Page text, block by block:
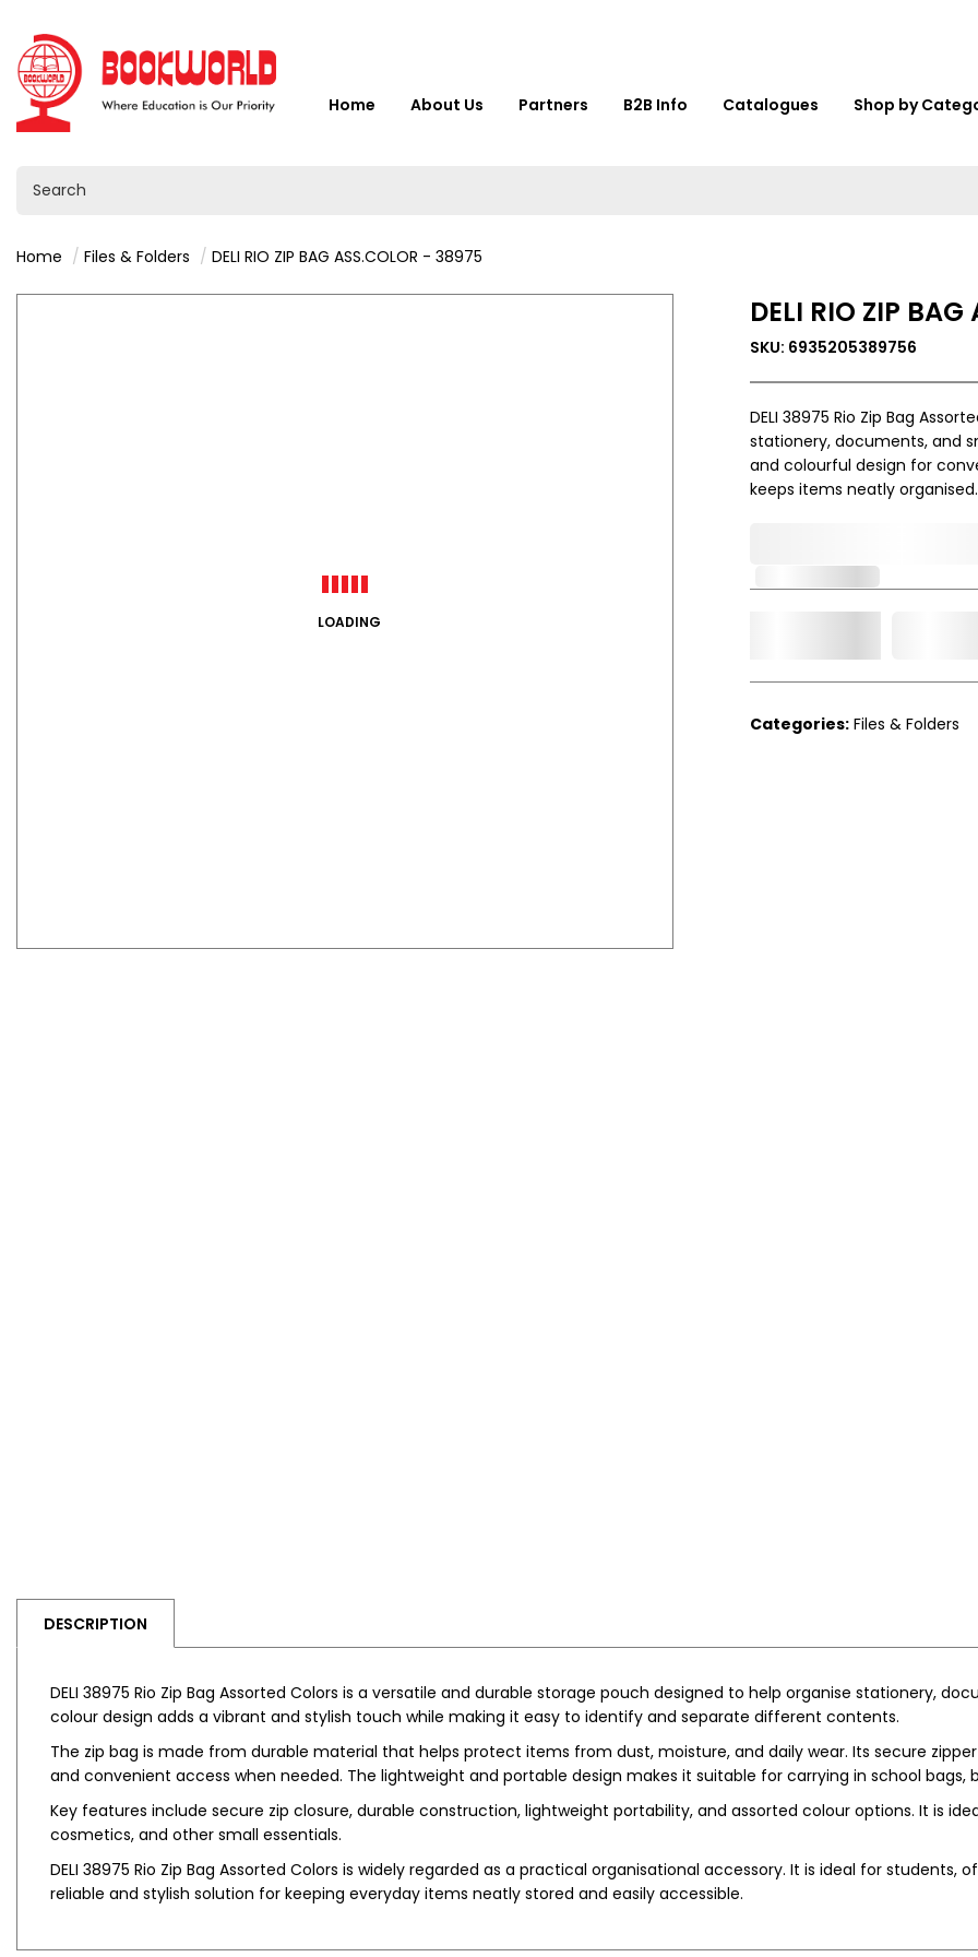
Home About Us Partners B2B Info Catalogues Shop by
Home Files & Folders DELI RIO ZIP BAG ASS.COLOR - 38975
LOADING
DELI RIO ZIP
SKU: 6935205389756
DELI 38975 Rio Zip Bag
stationery, documents, and
and colourful design for
keeps items neatly organised.
Categories: Files & Folders
DESCRIPTION
DELI 38975 Rio Zip Bag Assorted Colors is a versatile and durable storage pouch designed to help organise stationery,
colour design adds a vibrant and stylish touch while making it easy to identify and separate different contents.
The zip bag is made from durable material that helps protect items from dust, moisture, and daily wear. Its secure
and convenient access when needed. The lightweight and portable design makes it suitable for carrying in school bags,
Key features include secure zip closure, durable construction, lightweight portability, and assorted colour options. It is
cosmetics, and other small essentials.
DELI 38975 Rio Zip Bag Assorted Colors is widely regarded as a practical organisational accessory. It is ideal for students,
reliable and stylish solution for keeping everyday items neatly stored and easily accessible.